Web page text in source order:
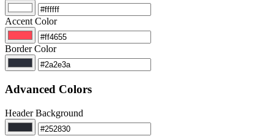
Accent Color
Border Color
Advanced Colors
Header Background